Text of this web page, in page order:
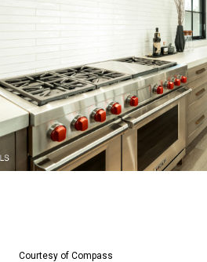
Courtesy of Compass